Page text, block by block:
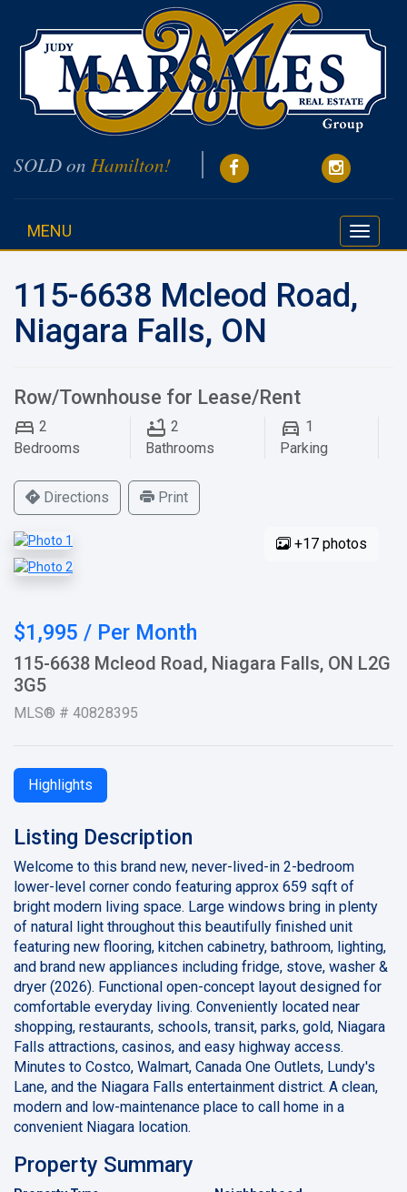
SOLD on Hamilton!
Toggle
MENU
115-6638 Mcleod Road,
Niagara Falls, ON
Row/Townhouse for Lease/Rent
2
Bedrooms
2
Bathrooms
1
Parking
Directions Print
+17 photos
$1,995 / Per Month
115-6638 Mcleod Road, Niagara Falls, ON L2G
3G5
MLS® # 40828395
Highlights
Listing Description
Welcome to this brand new, never-lived-in 2-bedroom
lower-level corner condo featuring approx 659 sqft of
bright modern living space. Large windows bring in plenty
of natural light throughout this beautifully finished unit
featuring new flooring, kitchen cabinetry, bathroom, lighting,
and brand new appliances including fridge, stove, washer &
dryer (2026). Functional open-concept layout designed for
comfortable everyday living. Conveniently located near
shopping, restaurants, schools, transit, parks, gold, Niagara
Falls attractions, casinos, and easy highway access.
Minutes to Costco, Walmart, Canada One Outlets, Lundy's
Lane, and the Niagara Falls entertainment district. A clean,
modern and low-maintenance place to call home in a
convenient Niagara location.
Property Summary